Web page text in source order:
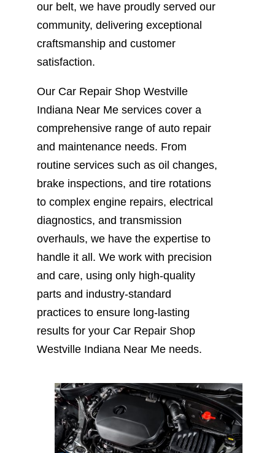
our belt, we have proudly served our
community, delivering exceptional
craftsmanship and customer
satisfaction.
Our Car Repair Shop Westville
Indiana Near Me services cover a
comprehensive range of auto repair
and maintenance needs. From
routine services such as oil changes,
brake inspections, and tire rotations
to complex engine repairs, electrical
diagnostics, and transmission
overhauls, we have the expertise to
handle it all. We work with precision
and care, using only high-quality
parts and industry-standard
practices to ensure long-lasting
results for your Car Repair Shop
Westville Indiana Near Me needs.